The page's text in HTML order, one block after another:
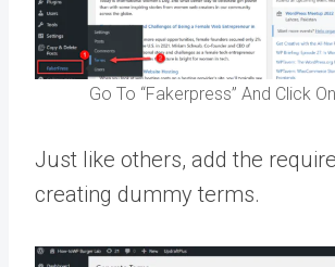
Go To “Fakerpress” And Click
Just like others, add the
creating dummy terms.